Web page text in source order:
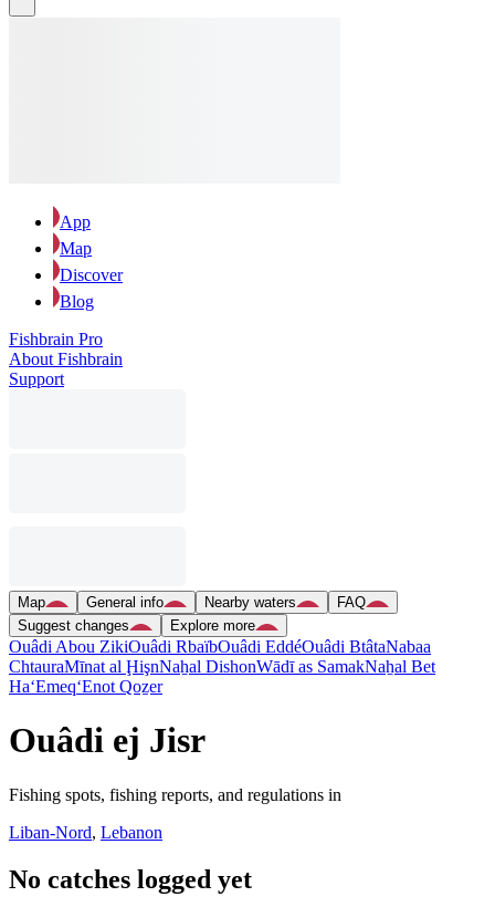
App
Map
Discover
Blog
Fishbrain Pro
About Fishbrain
Support
Map General info Nearby waters
FAQ
Suggest changes
Explore more
Ouâdi Abou ZikiOuâdi RbaïbOuâdi EddéOuâdi BtâtaNabaa
ChtauraMīnat al ḨişnNaẖal DishonWādī as SamakNaẖal Bet
Ha‘Emeq‘Enot Qoẕer
Ouâdi ej Jisr
Fishing spots, fishing reports, and regulations in
Liban-Nord, Lebanon
No catches logged yet